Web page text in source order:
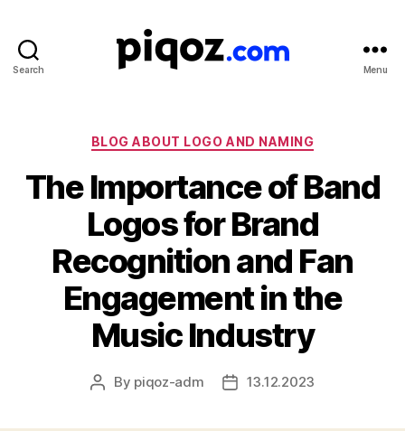
Search
Name
Generator
for
Brand
and
Business
Menu
Categories
BLOG ABOUT LOGO AND NAMING
The Importance of Band
Logos for Brand
Recognition and Fan
Engagement in the
Music Industry
Post
By piqoz-adm
Post13.12.2023